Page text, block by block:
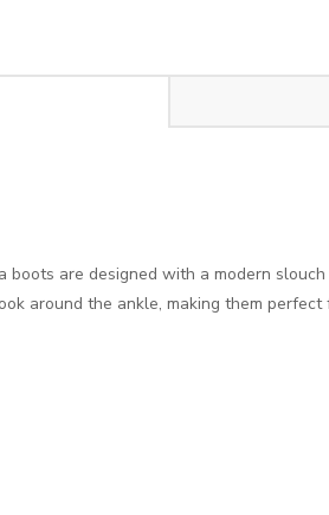
boots are designed with a modern
around the ankle, making them